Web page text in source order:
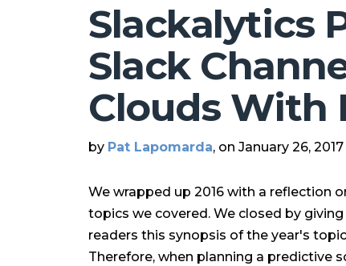
Slackalytics
Slack
Clouds With
by Pat Lapomarda, on January 26, 2017
We wrapped up 2016 with a reflection
topics we covered. We closed by giving
readers this synopsis of the year's
Therefore, when planning a predictive